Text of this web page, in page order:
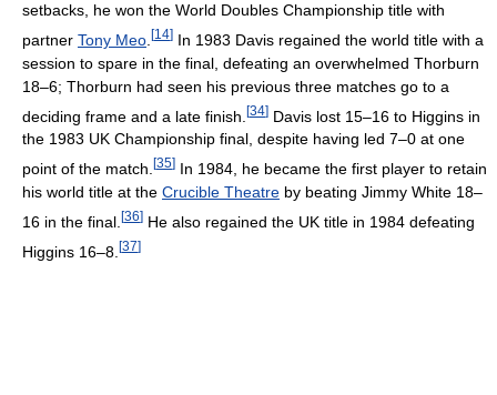
setbacks, he won the World Doubles Championship title with
partner Tony Meo [14] In 1983 Davis regained the world title with a
session to spare in the final, defeating an overwhelmed Thorburn
18–6; Thorburn had seen his previous three matches go to a
deciding frame and a late finish. [34] Davis lost 15–16 to Higgins in
the 1983 UK Championship final, despite having led 7–0 at one
point of the match. [35] In 1984, he became the first player to retain
his world title at the Crucible Theatre by beating Jimmy White 18–
16 in the final. [36] He also regained the UK title in 1984 defeating
Higgins 16–8. [37]